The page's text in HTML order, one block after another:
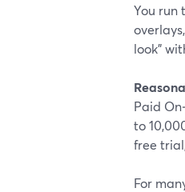
You run
look”
Paid
to
free
For